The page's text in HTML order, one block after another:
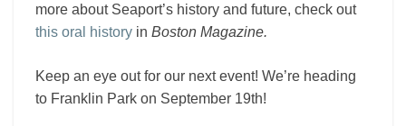
more about Seaport’s history and future, check out
this oral history in Boston Magazine.
Keep an eye out for our next event! We’re heading
to Franklin Park on September 19th!